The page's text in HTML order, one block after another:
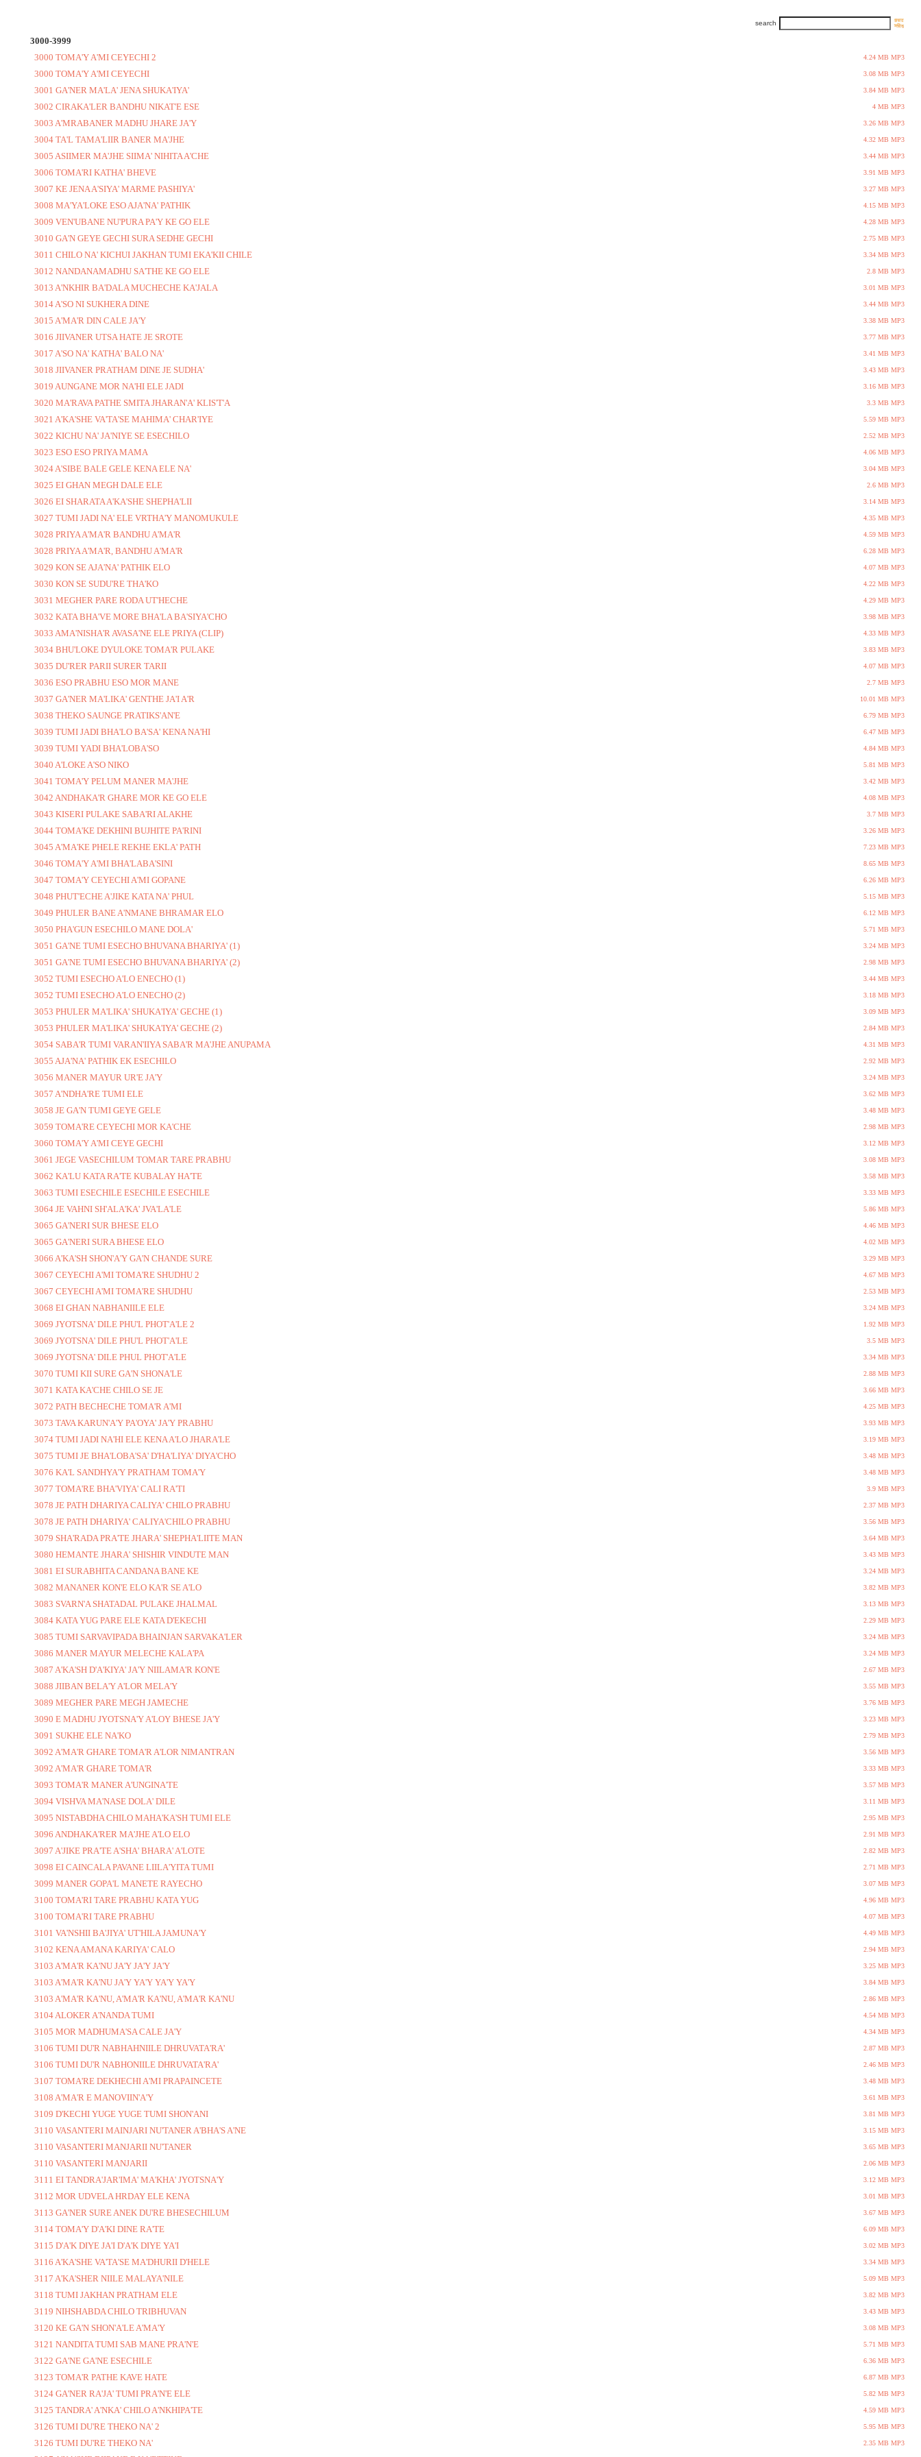
search
3000-3999
3000 TOMA'Y A'MI CEYECHI 2
4.24 MB MP3
3000 TOMA'Y A'MI CEYECHI 3.08 MB MP3
3001 GA'NER MA'LA' JENA SHUKA'IYA' 3.84 MB MP3
3002 CIRAKA'LER BANDHU NIKAT'E ESE 4 MB MP3
3003 A'MRABANER MADHU JHARE JA'Y 3.26 MB MP3
3004 TA'L TAMA'LIIR BANER MA'JHE 4.32 MB MP3
3005 ASIIMER MA'JHE SIIMA' NIHITA A'CHE 3.44 MB MP3
3006 TOMA'RI KATHA' BHEVE 3.91 MB MP3
3007 KE JENA A'SIYA' MARME PASHIYA' 3.27 MB MP3
3008 MA'YA'LOKE ESO AJA'NA' PATHIK 4.15 MB MP3
3009 VEN'UBANE NU'PURA PA'Y KE GO ELE 4.28 MB MP3
3010 GA'N GEYE GECHI SURA SEDHE GECHI 2.75 MB MP3
3011 CHILO NA' KICHUI JAKHAN TUMI EKA'KII CHILE 3.34 MB MP3
3012 NANDANAMADHU SA'THE KE GO ELE 2.8 MB MP3
3013 A'NKHIR BA'DALA MUCHECHE KA'JALA 3.01 MB MP3
3014 A'SO NI SUKHERA DINE 3.44 MB MP3
3015 A'MA'R DIN CALE JA'Y 3.38 MB MP3
3016 JIIVANER UTSA HATE JE SROTE 3.77 MB MP3
3017 A'SO NA' KATHA' BALO NA' 3.41 MB MP3
3018 JIIVANER PRATHAM DINE JE SUDHA' 3.43 MB MP3
3019 AUNGANE MOR NA'HI ELE JADI 3.16 MB MP3
3020 MA'RAVA PATHE SMITA JHARAN'A' KLIS'T'A 3.3 MB MP3
3021 A'KA'SHE VA'TA'SE MAHIMA' CHAR'IYE 5.59 MB MP3
3022 KICHU NA' JA'NIYE SE ESECHILO 2.52 MB MP3
3023 ESO ESO PRIYA MAMA 4.06 MB MP3
3024 A'SIBE BALE GELE KENA ELE NA' 3.04 MB MP3
3025 EI GHAN MEGH DALE ELE 2.6 MB MP3
3026 EI SHARATA A'KA'SHE SHEPHA'LII 3.14 MB MP3
3027 TUMI JADI NA' ELE VRTHA'Y MANOMUKULE 4.35 MB MP3
3028 PRIYA A'MA'R BANDHU A'MA'R 4.59 MB MP3
3028 PRIYA A'MA'R, BANDHU A'MA'R 6.28 MB MP3
3029 KON SE AJA'NA' PATHIK ELO 4.07 MB MP3
3030 KON SE SUDU'RE THA'KO 4.22 MB MP3
3031 MEGHER PARE RODA UT'HECHE 4.29 MB MP3
3032 KATA BHA'VE MORE BHA'LA BA'SIYA'CHO 3.98 MB MP3
3033 AMA'NISHA'R AVASA'NE ELE PRIYA (CLIP) 4.33 MB MP3
3034 BHU'LOKE DYULOKE TOMA'R PULAKE 3.83 MB MP3
3035 DU'RER PARII SURER TARII 4.07 MB MP3
3036 ESO PRABHU ESO MOR MANE 2.7 MB MP3
3037 GA'NER MA'LIKA' GENTHE JA'I A'R 10.01 MB MP3
3038 THEKO SAUNGE PRATIKS'AN'E 6.79 MB MP3
3039 TUMI JADI BHA'LO BA'SA' KENA NA'HI 6.47 MB MP3
3039 TUMI YADI BHA'LOBA'SO 4.84 MB MP3
3040 A'LOKE A'SO NIKO 5.81 MB MP3
3041 TOMA'Y PELUM MANER MA'JHE 3.42 MB MP3
3042 ANDHAKA'R GHARE MOR KE GO ELE 4.08 MB MP3
3043 KISERI PULAKE SABA'RI ALAKHE 3.7 MB MP3
3044 TOMA'KE DEKHINI BUJHITE PA'RINI 3.26 MB MP3
3045 A'MA'KE PHELE REKHE EKLA' PATH 7.23 MB MP3
3046 TOMA'Y A'MI BHA'LABA'SINI 8.65 MB MP3
3047 TOMA'Y CEYECHI A'MI GOPANE 6.26 MB MP3
3048 PHUT'ECHE A'JIKE KATA NA' PHUL 5.15 MB MP3
3049 PHULER BANE A'NMANE BHRAMAR ELO 6.12 MB MP3
3050 PHA'GUN ESECHILO MANE DOLA' 5.71 MB MP3
3051 GA'NE TUMI ESECHO BHUVANA BHARIYA' (1) 3.24 MB MP3
3051 GA'NE TUMI ESECHO BHUVANA BHARIYA' (2) 2.98 MB MP3
3052 TUMI ESECHO A'LO ENECHO (1) 3.44 MB MP3
3052 TUMI ESECHO A'LO ENECHO (2) 3.18 MB MP3
3053 PHULER MA'LIKA' SHUKA'IYA' GECHE (1) 3.09 MB MP3
3053 PHULER MA'LIKA' SHUKA'IYA' GECHE (2) 2.84 MB MP3
3054 SABA'R TUMI VARAN'IIYA SABA'R MA'JHE ANUPAMA 4.31 MB MP3
3055 AJA'NA' PATHIK EK ESECHILO 2.92 MB MP3
3056 MANER MAYUR UR'E JA'Y 3.24 MB MP3
3057 A'NDHA'RE TUMI ELE 3.62 MB MP3
3058 JE GA'N TUMI GEYE GELE 3.48 MB MP3
3059 TOMA'RE CEYECHI MOR KA'CHE 2.98 MB MP3
3060 TOMA'Y A'MI CEYE GECHI 3.12 MB MP3
3061 JEGE VASECHILUM TOMAR TARE PRABHU 3.08 MB MP3
3062 KA'LU KATA RA'TE KUBALAY HA'TE 3.58 MB MP3
3063 TUMI ESECHILE ESECHILE ESECHILE 3.33 MB MP3
3064 JE VAHNI SH'ALA'KA' JVA'LA'LE 5.86 MB MP3
3065 GA'NERI SUR BHESE ELO 4.46 MB MP3
3065 GA'NERI SURA BHESE ELO 4.02 MB MP3
3066 A'KA'SH SHON'A'Y GA'N CHANDE SURE 3.29 MB MP3
3067 CEYECHI A'MI TOMA'RE SHUDHU 2 4.67 MB MP3
3067 CEYECHI A'MI TOMA'RE SHUDHU 2.53 MB MP3
3068 EI GHAN NABHANIILE ELE 3.24 MB MP3
3069 JYOTSNA' DILE PHU'L PHOT'A'LE 2 1.92 MB MP3
3069 JYOTSNA' DILE PHU'L PHOT'A'LE 3.5 MB MP3
3069 JYOTSNA' DILE PHUL PHOT'A'LE 3.34 MB MP3
3070 TUMI KII SURE GA'N SHONA'LE 2.88 MB MP3
3071 KATA KA'CHE CHILO SE JE 3.66 MB MP3
3072 PATH BECHECHE TOMA'R A'MI 4.25 MB MP3
3073 TAVA KARUN'A'Y PA'OYA' JA'Y PRABHU 3.93 MB MP3
3074 TUMI JADI NA'HI ELE KENA A'LO JHARA'LE 3.19 MB MP3
3075 TUMI JE BHA'LOBA'SA' D'HA'LIYA' DIYA'CHO 3.48 MB MP3
3076 KA'L SANDHYA'Y PRATHAM TOMA'Y 3.48 MB MP3
3077 TOMA'RE BHA'VIYA' CALI RA'TI 3.9 MB MP3
3078 JE PATH DHARIYA CALIYA' CHILO PRABHU 2.37 MB MP3
3078 JE PATH DHARIYA' CALIYA'CHILO PRABHU 3.56 MB MP3
3079 SHA'RADA PRA'TE JHARA' SHEPHA'LIITE MAN 3.64 MB MP3
3080 HEMANTE JHARA' SHISHIR VINDUTE MAN 3.43 MB MP3
3081 EI SURABHITA CANDANA BANE KE 3.24 MB MP3
3082 MANANER KON'E ELO KA'R SE A'LO 3.82 MB MP3
3083 SVARN'A SHATADAL PULAKE JHALMAL 3.13 MB MP3
3084 KATA YUG PARE ELE KATA D'EKECHI 2.29 MB MP3
3085 TUMI SARVAVIPADA BHAINJAN SARVAKA'LER 3.24 MB MP3
3086 MANER MAYUR MELECHE KALA'PA 3.24 MB MP3
3087 A'KA'SH D'A'KIYA' JA'Y NIILAMA'R KON'E 2.67 MB MP3
3088 JIIBAN BELA'Y A'LOR MELA'Y 3.55 MB MP3
3089 MEGHER PARE MEGH JAMECHE 3.76 MB MP3
3090 E MADHU JYOTSNA'Y A'LOY BHESE JA'Y 3.23 MB MP3
3091 SUKHE ELE NA'KO 2.79 MB MP3
3092 A'MA'R GHARE TOMA'R A'LOR NIMANTRAN 3.56 MB MP3
3092 A'MA'R GHARE TOMA'R 3.33 MB MP3
3093 TOMA'R MANER A'UNGINA'TE 3.57 MB MP3
3094 VISHVA MA'NASE DOLA' DILE 3.11 MB MP3
3095 NISTABDHA CHILO MAHA'KA'SH TUMI ELE 2.95 MB MP3
3096 ANDHAKA'RER MA'JHE A'LO ELO 2.91 MB MP3
3097 A'JIKE PRA'TE A'SHA' BHARA' A'LOTE 2.82 MB MP3
3098 EI CAINCALA PAVANE LIILA'YITA TUMI 2.71 MB MP3
3099 MANER GOPA'L MANETE RAYECHO 3.07 MB MP3
3100 TOMA'RI TARE PRABHU KATA YUG 4.96 MB MP3
3100 TOMA'RI TARE PRABHU 4.07 MB MP3
3101 VA'NSHII BA'JIYA' UT'HILA JAMUNA'Y 4.49 MB MP3
3102 KENA AMANA KARIYA' CALO 2.94 MB MP3
3103 A'MA'R KA'NU JA'Y JA'Y JA'Y 3.25 MB MP3
3103 A'MA'R KA'NU JA'Y YA'Y YA'Y YA'Y 3.84 MB MP3
3103 A'MA'R KA'NU, A'MA'R KA'NU, A'MA'R KA'NU 2.86 MB MP3
3104 ALOKER A'NANDA TUMI 4.54 MB MP3
3105 MOR MADHUMA'SA CALE JA'Y 4.34 MB MP3
3106 TUMI DU'R NABHAHNIILE DHRUVATA'RA' 2.87 MB MP3
3106 TUMI DU'R NABHONIILE DHRUVATA'RA' 2.46 MB MP3
3107 TOMA'RE DEKHECHI A'MI PRAPAINCETE 3.48 MB MP3
3108 A'MA'R E MANOVIIN'A'Y 3.61 MB MP3
3109 D'KECHI YUGE YUGE TUMI SHON'ANI 3.81 MB MP3
3110 VASANTERI MAINJARI NU'TANER A'BHA'S A'NE 3.15 MB MP3
3110 VASANTERI MANJARII NU'TANER 3.65 MB MP3
3110 VASANTERI MANJARII 2.06 MB MP3
3111 EI TANDRA'JAR'IMA' MA'KHA' JYOTSNA'Y 3.12 MB MP3
3112 MOR UDVELA HRDAY ELE KENA 3.01 MB MP3
3113 GA'NER SURE ANEK DU'RE BHESECHILUM 3.67 MB MP3
3114 TOMA'Y D'A'KI DINE RA'TE 6.09 MB MP3
3115 D'A'K DIYE JA'I D'A'K DIYE YA'I 3.02 MB MP3
3116 A'KA'SHE VA'TA'SE MA'DHURII D'HELE 3.34 MB MP3
3117 A'KA'SHER NIILE MALAYA'NILE 5.09 MB MP3
3118 TUMI JAKHAN PRATHAM ELE 3.82 MB MP3
3119 NIHSHABDA CHILO TRIBHUVAN 3.43 MB MP3
3120 KE GA'N SHON'A'LE A'MA'Y 3.08 MB MP3
3121 NANDITA TUMI SAB MANE PRA'N'E 5.71 MB MP3
3122 GA'NE GA'NE ESECHILE 6.36 MB MP3
3123 TOMA'R PATHE KAVE HATE 6.87 MB MP3
3124 GA'NER RA'JA' TUMI PRA'N'E ELE 5.82 MB MP3
3125 TANDRA' A'NKA' CHILO A'NKHIPA'TE 4.59 MB MP3
3126 TUMI DU'RE THEKO NA' 2 5.95 MB MP3
3126 TUMI DU'RE THEKO NA' 2.35 MB MP3